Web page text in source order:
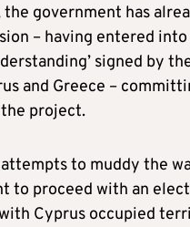
government has
– having entered into
signed by
and Greece –
project.
attempts to muddy the
to proceed with an
Cyprus occupied